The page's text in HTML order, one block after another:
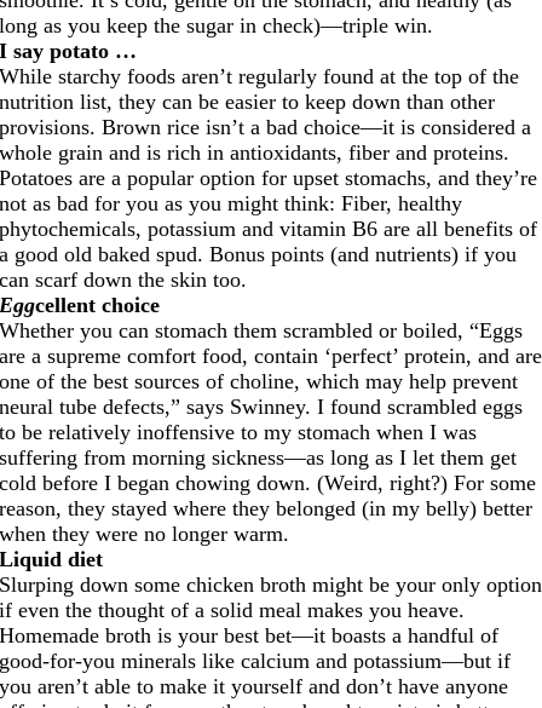
long as you keep the sugar in check)—triple win.
I say potato …
While starchy foods aren’t regularly found at the top of the
nutrition list, they can be easier to keep down than other
provisions. Brown rice isn’t a bad choice—it is considered a
whole grain and is rich in antioxidants, fiber and proteins.
Potatoes are a popular option for upset stomachs, and they’re
not as bad for you as you might think: Fiber, healthy
phytochemicals, potassium and vitamin B6 are all benefits of
a good old baked spud. Bonus points (and nutrients) if you
can scarf down the skin too.
Eggcellent choice
Whether you can stomach them scrambled or boiled, “Eggs
are a supreme comfort food, contain ‘perfect’ protein, and are
one of the best sources of choline, which may help prevent
neural tube defects,” says Swinney. I found scrambled eggs
to be relatively inoffensive to my stomach when I was
suffering from morning sickness—as long as I let them get
cold before I began chowing down. (Weird, right?) For some
reason, they stayed where they belonged (in my belly) better
when they were no longer warm.
Liquid diet
Slurping down some chicken broth might be your only option
if even the thought of a solid meal makes you heave.
Homemade broth is your best bet—it boasts a handful of
good-for-you minerals like calcium and potassium—but if
you aren’t able to make it yourself and don’t have anyone